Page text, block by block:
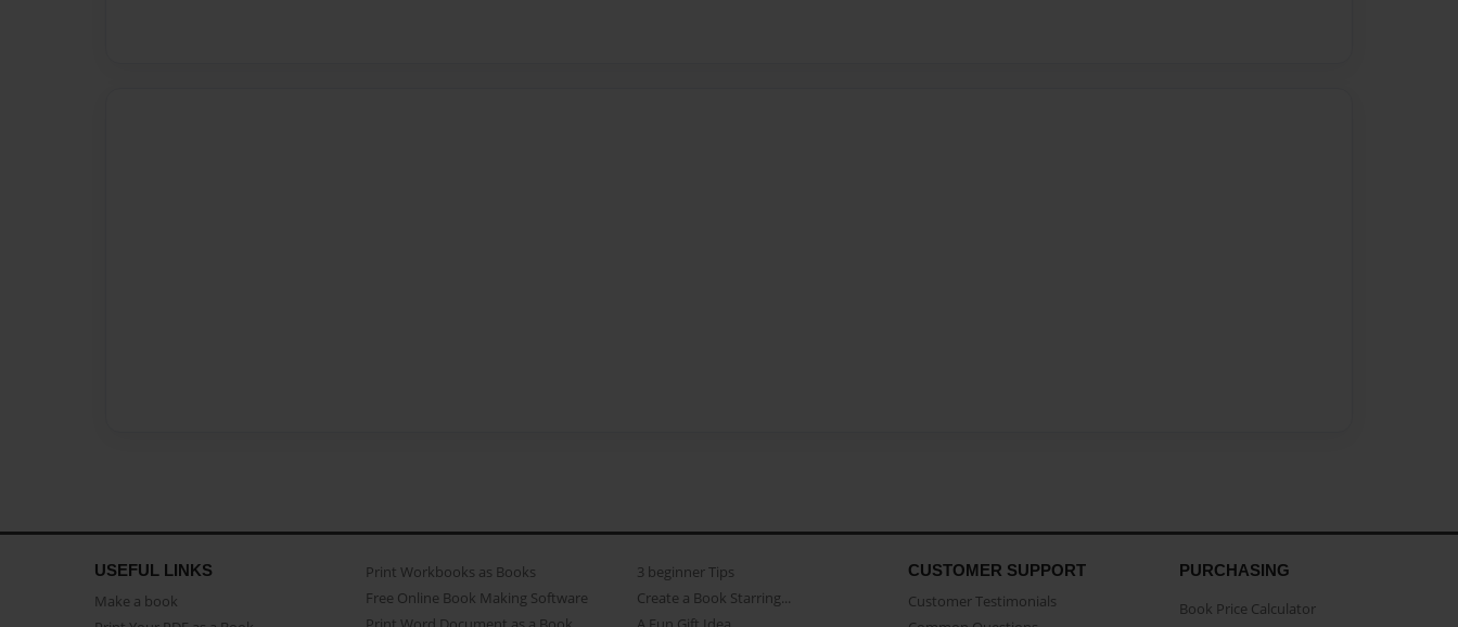
USEFUL LINKS
Make a book
Print Workbooks as Books
Free Online Book Making Software
3 beginner Tips
Create a Book Starring...
CUSTOMER SUPPORT
Customer Testimonials
PURCHASING
Book Price Calculator